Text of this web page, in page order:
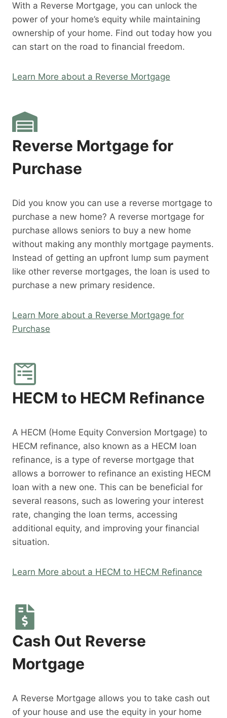
With a Reverse Mortgage, you can unlock the
power of your home’s equity while maintaining
ownership of your home. Find out today how you
can start on the road to financial freedom.
Learn More about a Reverse Mortgage
Reverse Mortgage for
Purchase
Did you know you can use a reverse mortgage to
purchase a new home? A reverse mortgage for
purchase allows seniors to buy a new home
without making any monthly mortgage payments.
Instead of getting an upfront lump sum payment
like other reverse mortgages, the loan is used to
purchase a new primary residence.
Learn More about a Reverse Mortgage for
Purchase
HECM to HECM Refinance
A HECM (Home Equity Conversion Mortgage) to
HECM refinance, also known as a HECM loan
refinance, is a type of reverse mortgage that
allows a borrower to refinance an existing HECM
loan with a new one. This can be beneficial for
several reasons, such as lowering your interest
rate, changing the loan terms, accessing
additional equity, and improving your financial
situation.
Learn More about a HECM to HECM Refinance
Cash Out Reverse
Mortgage
A Reverse Mortgage allows you to take cash out
of your house and use the equity in your home